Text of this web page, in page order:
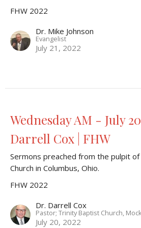
FHW 2022
Dr. Mike Johnson
Evangelist
July 21, 2022
Wednesday AM - July
Darrell Cox | FHW
Sermons preached from the pulpit
Church in Columbus, Ohio.
FHW 2022
Dr. Darrell Cox
Pastor; Trinity Baptist Church,
July 20, 2022